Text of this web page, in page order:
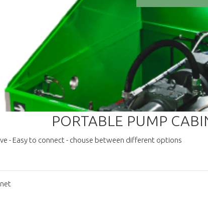
PORTABLE PUMP
- Easy to connect - chouse between different options